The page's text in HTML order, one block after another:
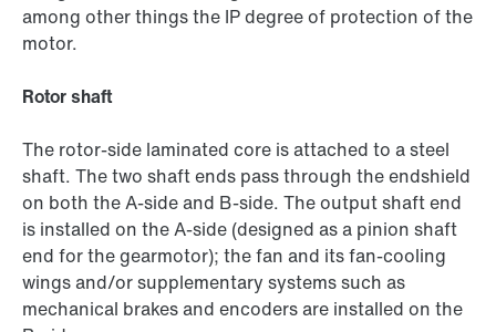
among other things the IP degree of protection of the
motor.
Rotor shaft
The rotor-side laminated core is attached to a steel
shaft. The two shaft ends pass through the endshield
on both the A-side and B-side. The output shaft end
is installed on the A-side (designed as a pinion shaft
end for the gearmotor); the fan and its fan-cooling
wings and/or supplementary systems such as
mechanical brakes and encoders are installed on the